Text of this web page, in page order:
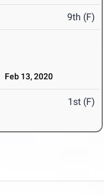
9th (F)
Feb 13, 2020
1st (F)